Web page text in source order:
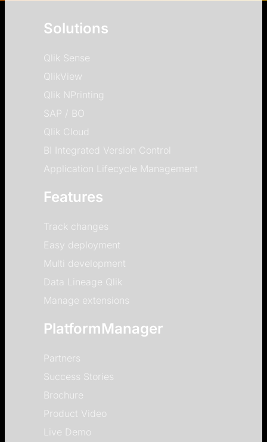
Solutions
Qlik Sense
QlikView
Qlik NPrinting
SAP / BO
Qlik Cloud
BI Integrated Version Control
Application Lifecycle Management
Features
Track changes
Easy deployment
Multi development
Data Lineage Qlik
Manage extensions
PlatformManager
Partners
Success Stories
Brochure
Product Video
Live Demo